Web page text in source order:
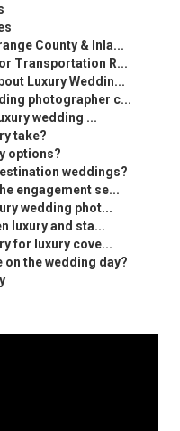
County & Inla...
Transportation R...
Luxury Weddin...
photographer c...
wedding ...
take?
options?
weddings?
engagement se...
wedding phot...
luxury and sta...
for luxury cove...
on the wedding day?